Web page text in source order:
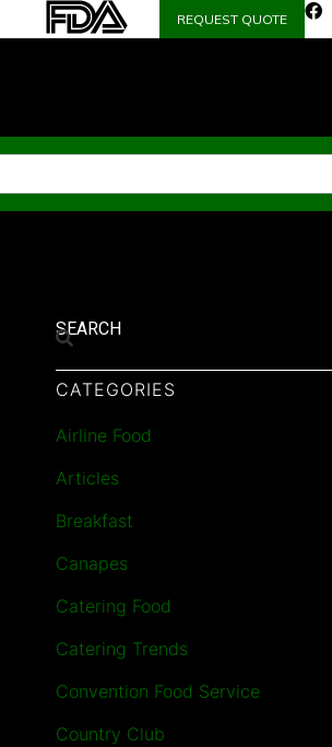
REQUEST QUOTE
SEARCH
CATEGORIES
Airline Food
Articles
Breakfast
Canapes
Catering Food
Catering Trends
Convention Food Service
Country Club